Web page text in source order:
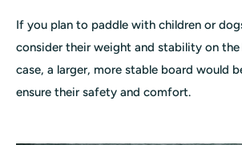
If you plan to paddle with children or
consider their weight and stability on the
case, a larger, more stable board would
ensure their safety and comfort.